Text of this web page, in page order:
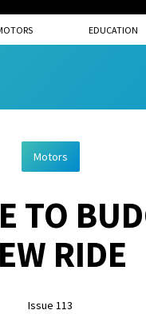
EDUCATION
Motors
TO
RIDE
Issue 113